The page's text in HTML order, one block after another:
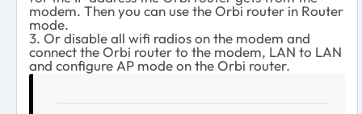
modem. Then you can use the Orbi router in Router
mode.
3. Or disable all wifi radios on the modem and
connect the Orbi router to the modem, LAN to LAN
and configure AP mode on the Orbi router.